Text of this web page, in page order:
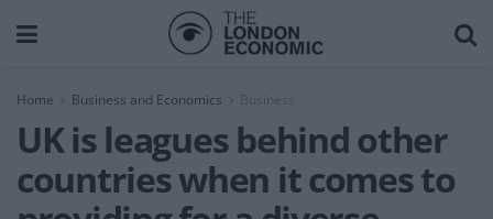
Home Business and Economics Business
UK is leagues behind other
countries when it comes to